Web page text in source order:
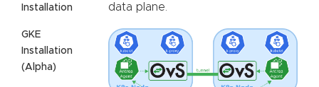
Installation
GKE
Installation
(Alpha)
data plane.